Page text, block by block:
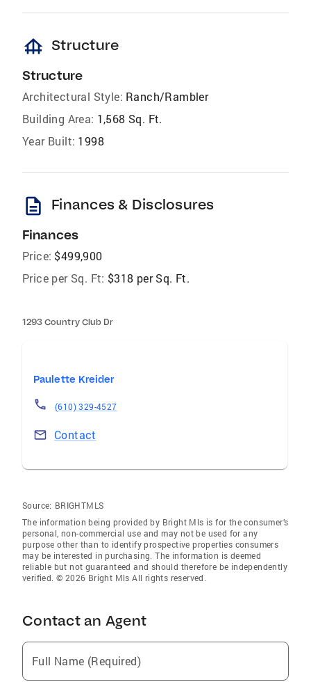
foundation Structure
Structure
Architectural Style: Ranch/Rambler
Building Area: 1,568 Sq. Ft.
Year Built: 1998
description Finances & Disclosures
Finances
Price: $499,900
Price per Sq. Ft: $318 per Sq. Ft.
1293 Country Club Dr
Paulette Kreider
(610) 329-4527
Contact
Source: BRIGHTMLS
The information being provided by Bright Mls is for the consumer’s
personal, non-commercial use and may not be used for any
purpose other than to identify prospective properties consumers
may be interested in purchasing. The information is deemed
reliable but not guaranteed and should therefore be independently
verified. © 2026 Bright Mls All rights reserved.
Contact an Agent
Full Name (Required)